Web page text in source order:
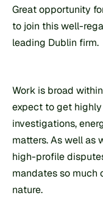
Great opportunity
to join this well-
leading Dublin firm.
Work is broad
expect to get
investigations,
matters. As well as
high-profile
mandates so much
nature.